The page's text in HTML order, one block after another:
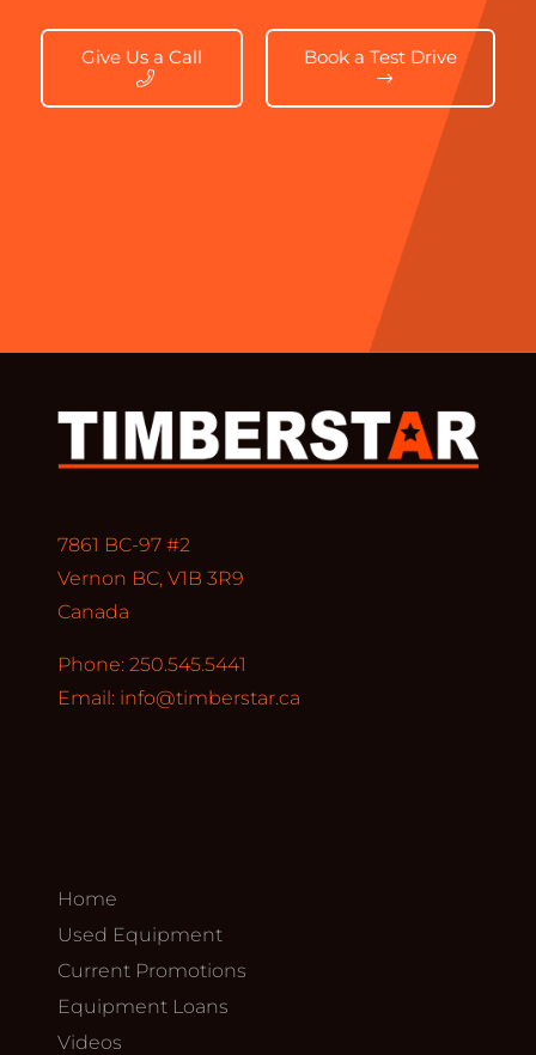
Give Us a Call Book a Test Drive
7861 BC-97 #2
Vernon BC, V1B 3R9
Canada
Phone: 250.545.5441
Email: info@timberstar.ca
Home
Used Equipment
Current Promotions
Equipment Loans
Videos